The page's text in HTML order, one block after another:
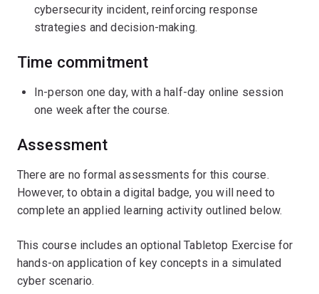
cybersecurity incident, reinforcing response
strategies and decision-making.
Time commitment
In-person one day, with a half-day online session
one week after the course.
Assessment
There are no formal assessments for this course.
However, to obtain a digital badge, you will need to
complete an applied learning activity outlined below.
This course includes an optional Tabletop Exercise for
hands-on application of key concepts in a simulated
cyber scenario.